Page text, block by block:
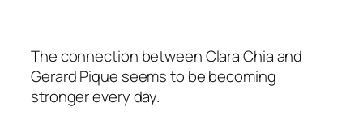
The connection between Clara Chia and
Gerard Pique seems to be becoming
stronger every day.